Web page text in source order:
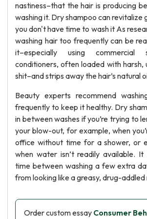
nastiness–that the hair is producing
washing it. Dry shampoo can revitalize
you don't have time to wash it As
washing hair too frequently can be
it–especially using commercial
conditioners, often loaded with harsh,
shit–and strips away the hair’s natural
Beauty experts recommend
frequently to keep it healthy. Dry
in between washes if you’re trying to
your blow-out, for example, when
office without time for a shower, or
when water isn’t readily available.
time between washing a few extra
from looking like a greasy, drug-addled
Order custom essay Consumer